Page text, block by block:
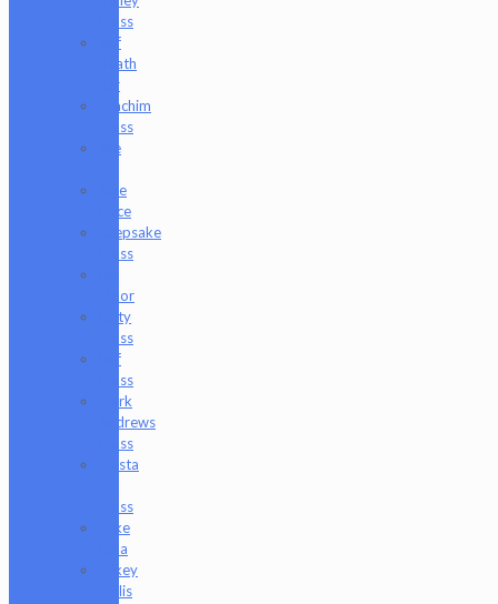
Glass
Jeff
Heath
Bar
Joachim
Glass
Joe
Juce
Gace
Keepsake
Glass
Moor
Lofty
Glass
Luff
Glass
Mark
Andrews
Glass
Masta
Glass
Mike
Luna
Mikey
Willis